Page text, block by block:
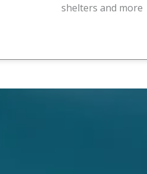
shelters and more